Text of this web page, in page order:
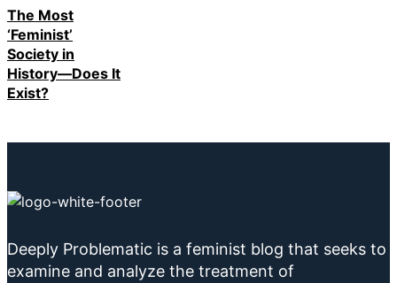
The Most
‘Feminist’
Society in
History—Does It
Exist?
Deeply Problematic is a feminist blog that seeks to
examine and analyze the treatment of